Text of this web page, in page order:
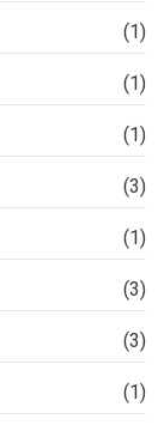
(1)
(1)
(1)
(3)
(1)
(3)
(3)
(1)